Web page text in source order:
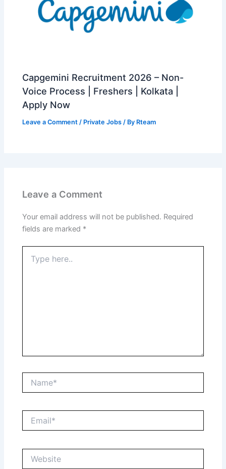
Capgemini Recruitment 2026 – Non-
Voice Process | Freshers | Kolkata |
Apply Now
Leave a Comment / Private Jobs / By Rteam
Leave a Comment
Your email address will not be published. Required
fields are marked *
here..